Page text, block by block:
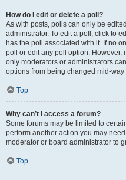
How do I edit or delete a poll?
As with posts, polls can only be
administrator. To edit a poll, click to
has the poll associated with it. If no
poll or edit any poll option. However,
only moderators or administrators
options from being changed mid-
Top
Why can’t I access a forum?
Some forums may be limited to
perform another action you may
moderator or board administrator to
Top